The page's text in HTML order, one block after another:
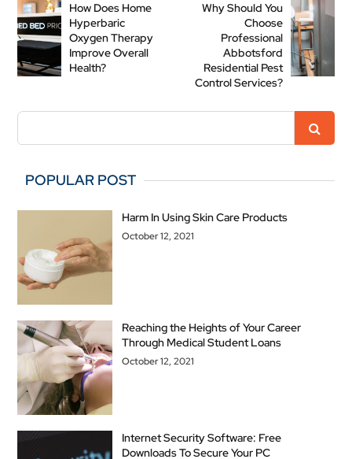
How Does Home
Hyperbaric
Oxygen Therapy
Improve Overall
Health?
Why Should You
Choose
Professional
Abbotsford
Residential Pest
Control Services?
POPULAR POST
Harm In Using Skin Care Products
October 12, 2021
Reaching the Heights of Your Career
Through Medical Student Loans
October 12, 2021
Internet Security Software: Free
Downloads To Secure Your PC